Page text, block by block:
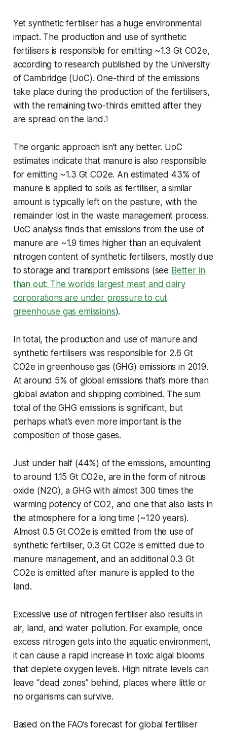
Yet synthetic fertiliser has a huge environmental
impact. The production and use of synthetic
fertilisers is responsible for emitting ~1.3 Gt CO2e,
according to research published by the University
of Cambridge (UoC). One-third of the emissions
take place during the production of the fertilisers,
with the remaining two-thirds emitted after they
are spread on the land.1
The organic approach isn’t any better. UoC
estimates indicate that manure is also responsible
for emitting ~1.3 Gt CO2e. An estimated 43% of
manure is applied to soils as fertiliser, a similar
amount is typically left on the pasture, with the
remainder lost in the waste management process.
UoC analysis finds that emissions from the use of
manure are ~1.9 times higher than an equivalent
nitrogen content of synthetic fertilisers, mostly due
to storage and transport emissions (see Better in
than out: The worlds largest meat and dairy
corporations are under pressure to cut
greenhouse gas emissions).
In total, the production and use of manure and
synthetic fertilisers was responsible for 2.6 Gt
CO2e in greenhouse gas (GHG) emissions in 2019.
At around 5% of global emissions that’s more than
global aviation and shipping combined. The sum
total of the GHG emissions is significant, but
perhaps what’s even more important is the
composition of those gases.
Just under half (44%) of the emissions, amounting
to around 1.15 Gt CO2e, are in the form of nitrous
oxide (N2O), a GHG with almost 300 times the
warming potency of CO2, and one that also lasts in
the atmosphere for a long time (~120 years).
Almost 0.5 Gt CO2e is emitted from the use of
synthetic fertiliser, 0.3 Gt CO2e is emitted due to
manure management, and an additional 0.3 Gt
CO2e is emitted after manure is applied to the
land.
Excessive use of nitrogen fertiliser also results in
air, land, and water pollution. For example, once
excess nitrogen gets into the aquatic environment,
it can cause a rapid increase in toxic algal blooms
that deplete oxygen levels. High nitrate levels can
leave “dead zones” behind, places where little or
no organisms can survive.
Based on the FAO’s forecast for global fertiliser